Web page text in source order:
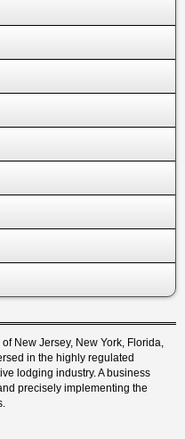
New Jersey, New York, Florida,
in the highly regulated
lodging industry. A business
precisely implementing the